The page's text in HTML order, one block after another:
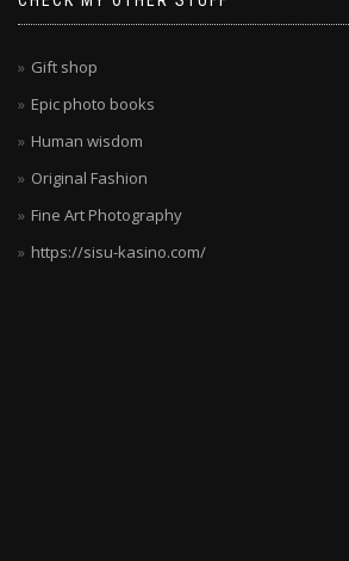
deutsche
wollen.
Kombination
aus
Sicherheit,
und
Unterhaltung
Gift shop
Epic photo books
Human wisdom
Original Fashion
Fine Art Photography
https://sisu-kasino.com/